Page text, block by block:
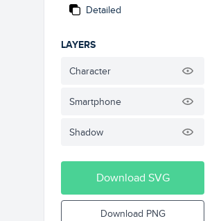
Detailed
LAYERS
Character
Smartphone
Shadow
Download SVG
Download PNG